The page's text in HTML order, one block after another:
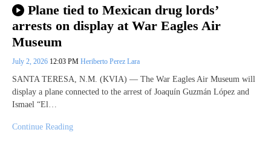
Plane tied to Mexican drug lords’
arrests on display at War Eagles Air
Museum
July 2, 2026 12:03 PM Heriberto Perez Lara
SANTA TERESA, N.M. (KVIA) — The War Eagles Air Museum will
display a plane connected to the arrest of Joaquín Guzmán López and
Ismael “El…
Continue Reading